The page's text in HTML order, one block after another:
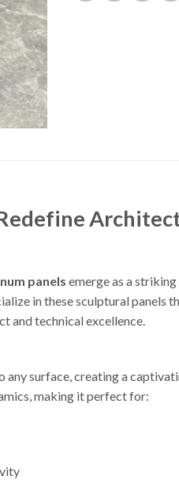
panels emerge as a
in these sculptural
and technical excellence.
any surface, creating a
making it perfect for: